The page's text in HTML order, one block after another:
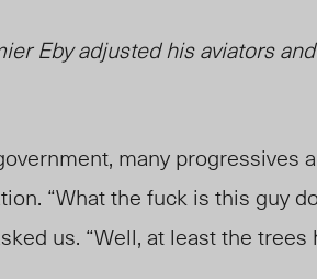
Eby adjusted his aviators
many progressives
“What the fuck is this guy
us. “Well,at least the trees